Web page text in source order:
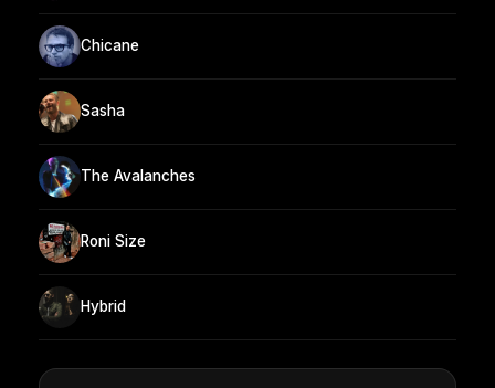
Chicane
Sasha
The Avalanches
Roni Size
Hybrid